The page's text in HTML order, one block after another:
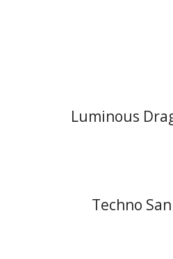
Luminous
Techno